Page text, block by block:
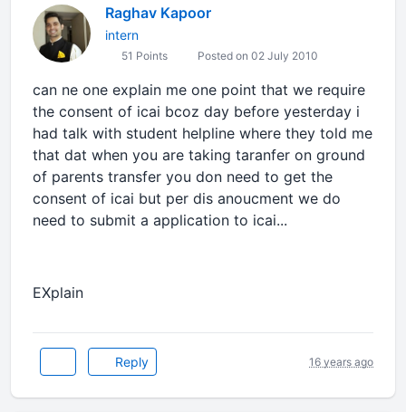
Raghav Kapoor
intern
51 Points Posted on 02 July 2010
can ne one explain me one point that we require
the consent of icai bcoz day before yesterday i
had talk with student helpline where they told me
that dat when you are taking taranfer on ground
of parents transfer you don need to get the
consent of icai but per dis anoucment we do
need to submit a application to icai...
EXplain
Reply 16 years ago